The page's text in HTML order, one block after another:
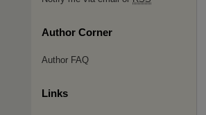
Author Corner
Author FAQ
Links